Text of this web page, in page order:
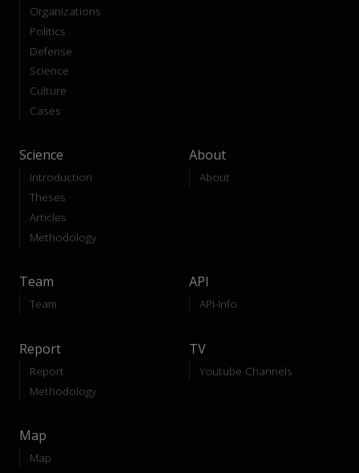
Organizations
Politics
Defense
Science
Culture
Cases
Science
Introduction
Theses
Articles
Methodology
About
About
Team
Team
API
API-Info
Report
Report
Methodology
TV
Youtube Channels
Map
Map